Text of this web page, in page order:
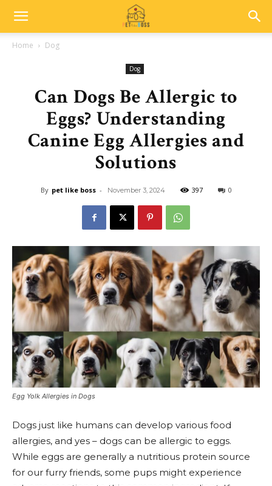
Home Dog
Dog
Can Dogs Be Allergic to
Eggs? Understanding
Canine Egg Allergies and
Solutions
By pet like boss - November 3, 2024 397 0
Egg Yolk Allergies in Dogs
Dogs just like humans can develop various food
allergies, and yes – dogs can be allergic to eggs.
While eggs are generally a nutritious protein source
for our furry friends, some pups might experience